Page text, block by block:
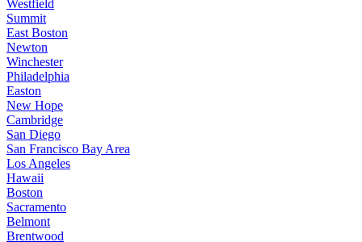
Westfield
Summit
East Boston
Newton
Winchester
Philadelphia
Easton
New Hope
Cambridge
San Diego
San Francisco Bay Area
Los Angeles
Hawaii
Boston
Sacramento
Belmont
Brentwood